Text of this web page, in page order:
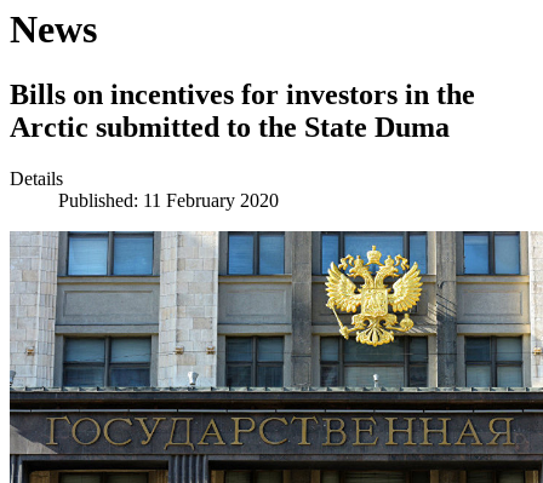
News
Bills on incentives for investors in the
Arctic submitted to the State Duma
Details
Published: 11 February 2020